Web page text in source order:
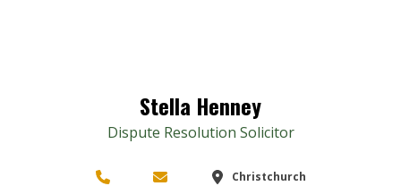
Stella Henney
Dispute Resolution Solicitor
Christchurch